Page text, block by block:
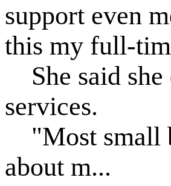
support even
this my full-
She said
services.
"Most small
about m...